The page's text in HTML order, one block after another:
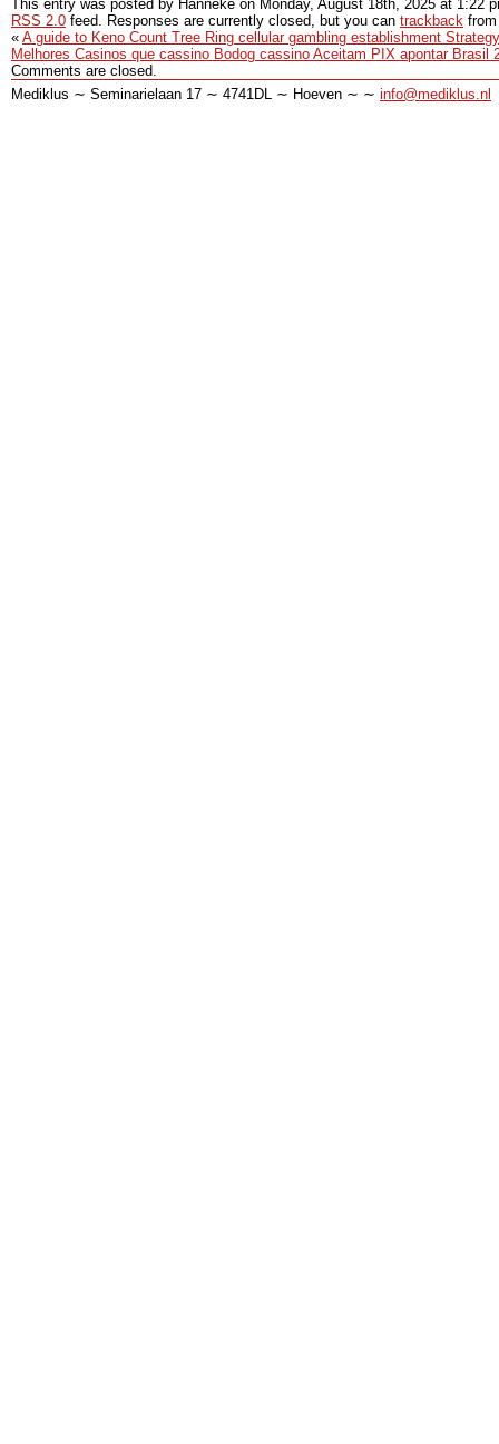
This entry was posted by Hanneke on Monday, August 18th, 2025 at 1:22
RSS 2.0 feed. Responses are currently closed, but you can trackback
« A guide to Keno Count Tree Ring cellular gambling establishment
Melhores Casinos que cassino Bodog cassino Aceitam PIX apontar Brasil
Comments are closed.
Mediklus ∼ Seminarielaan 17 ∼ 4741DL ∼ Hoeven ∼ ∼ info@mediklus.nl